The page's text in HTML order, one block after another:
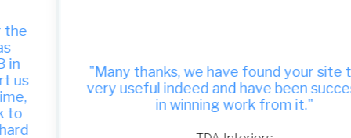
"Many thanks, we have found your site to be
very useful indeed and have been successful
in winning work from it."